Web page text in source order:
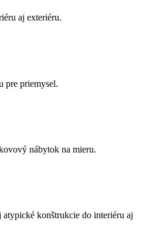
aj exteriéru.
pre priemysel.
nábytok na mieru.
konštrukcie do interiéru aj